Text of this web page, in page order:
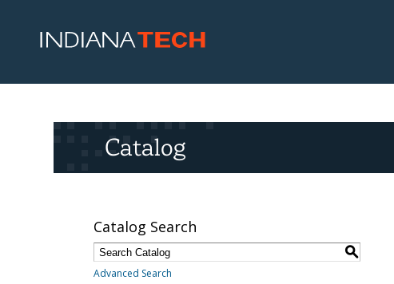
Catalog
Catalog Search
S
Advanced Search